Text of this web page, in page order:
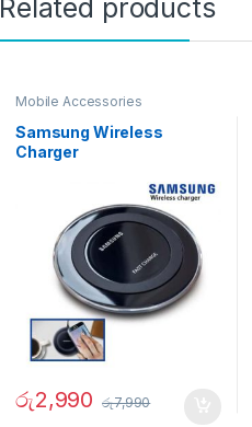
Related products
Mobile Accessories
Samsung Wireless
Charger
රු2,990 රු7,990